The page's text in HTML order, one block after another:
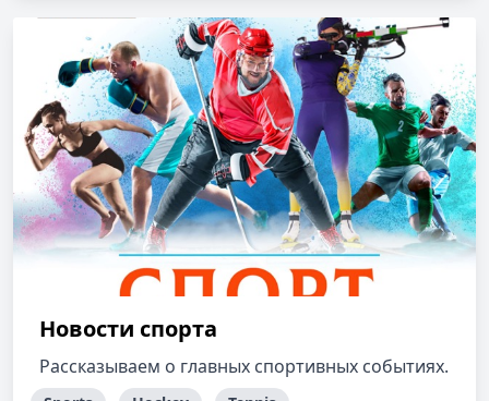
Новости спорта
Рассказываем о главных спортивных событиях.